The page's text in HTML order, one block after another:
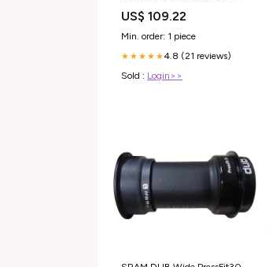
US$ 109.22
Min. order: 1 piece
★★★★★4.8 (21 reviews)
Sold : Login>>